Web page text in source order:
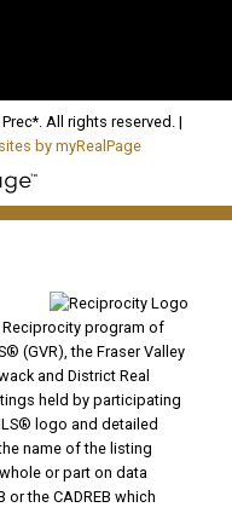
All rights reserved. |
by myRealPage
program of
(GVR), the Fraser Valley
and District Real
held by participating
logo and detailed
name of the listing
or part on data
or the CADREB which